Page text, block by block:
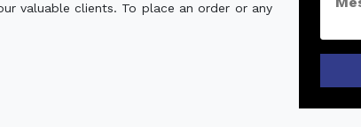
valuable clients. To place an order or any